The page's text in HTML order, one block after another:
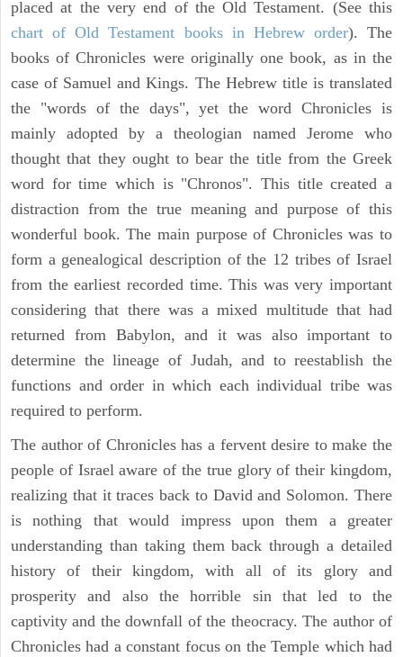
placed at the very end of the Old Testament. (See this
chart of Old Testament books in Hebrew order). The
books of Chronicles were originally one book, as in the
case of Samuel and Kings. The Hebrew title is translated
the "words of the days", yet the word Chronicles is
mainly adopted by a theologian named Jerome who
thought that they ought to bear the title from the Greek
word for time which is "Chronos". This title created a
distraction from the true meaning and purpose of this
wonderful book. The main purpose of Chronicles was to
form a genealogical description of the 12 tribes of Israel
from the earliest recorded time. This was very important
considering that there was a mixed multitude that had
returned from Babylon, and it was also important to
determine the lineage of Judah, and to reestablish the
functions and order in which each individual tribe was
required to perform.
The author of Chronicles has a fervent desire to make the
people of Israel aware of the true glory of their kingdom,
realizing that it traces back to David and Solomon. There
is nothing that would impress upon them a greater
understanding than taking them back through a detailed
history of their kingdom, with all of its glory and
prosperity and also the horrible sin that led to the
captivity and the downfall of the theocracy. The author of
Chronicles had a constant focus on the Temple which had